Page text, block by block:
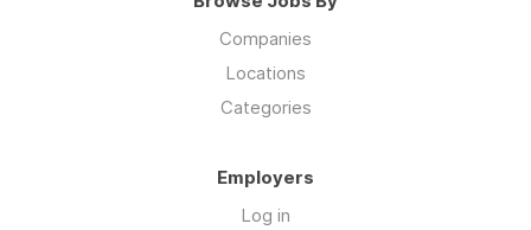
Companies
Locations
Categories
Employers
Log in